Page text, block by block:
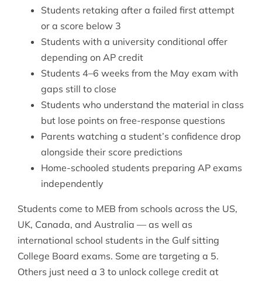
Students retaking after a failed first attempt
or a score below 3
Students with a university conditional offer
depending on AP credit
Students 4–6 weeks from the May exam with
gaps still to close
Students who understand the material in class
but lose points on free-response questions
Parents watching a student’s confidence drop
alongside their score predictions
Home-schooled students preparing AP exams
independently
Students come to MEB from schools across the US,
UK, Canada, and Australia — as well as
international school students in the Gulf sitting
College Board exams. Some are targeting a 5.
Others just need a 3 to unlock college credit at